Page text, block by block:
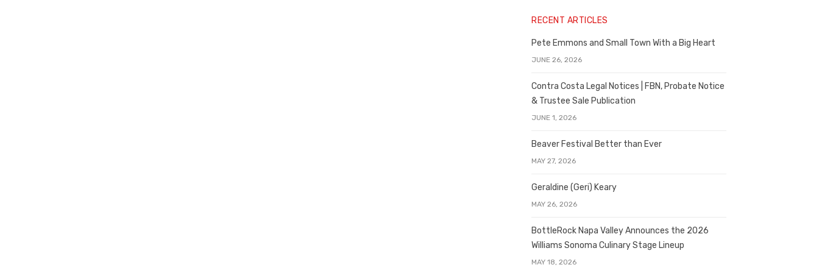
RECENT ARTICLES
Pete Emmons and Small Town With a Big Heart
JUNE 26, 2026
Contra Costa Legal Notices | FBN, Probate Notice
& Trustee Sale Publication
JUNE 1, 2026
Beaver Festival Better than Ever
MAY 27, 2026
Geraldine (Geri) Keary
MAY 26, 2026
BottleRock Napa Valley Announces the 2026
Williams Sonoma Culinary Stage Lineup
MAY 18, 2026